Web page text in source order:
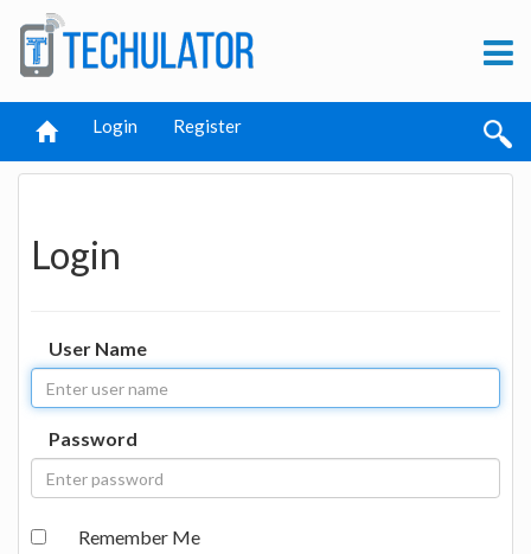
Login Register
Login
User Name
Password
Remember Me